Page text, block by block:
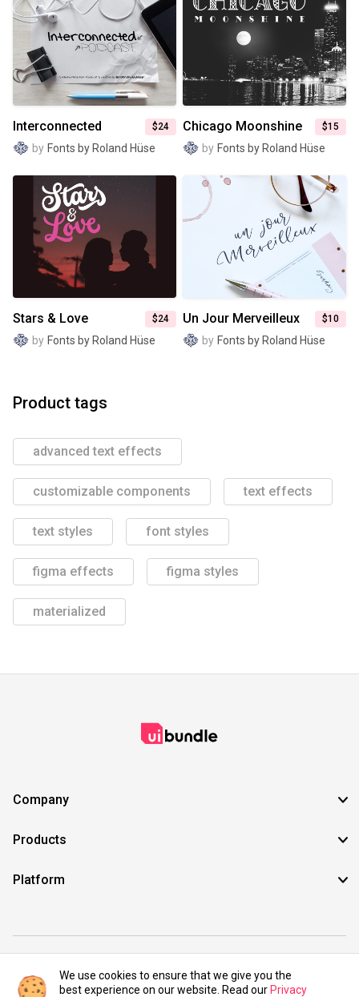
Interconnected $24
by Fonts by Roland Hüse
Chicago Moonshine $15
by Fonts by Roland Hüse
Stars & Love $24
by Fonts by Roland Hüse
Un Jour Merveilleux $10
by Fonts by Roland Hüse
Product tags
advanced text effects
customizable components text effects
text styles font styles
figma effects figma styles
materialized
Company
Products
Platform
©2021 UIBundle. All rights reserved.
We use cookies to ensure that we give you the
best experience on our website. Read our Privacy